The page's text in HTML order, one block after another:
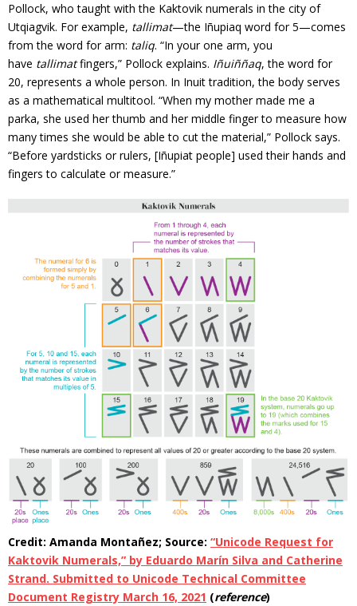
Pollock, who taught with the Kaktovik numerals in the city of
Utqiagvik. For example, tallimat—the Iñupiaq word for 5—comes
from the word for arm: taliq. “In your one arm, you
have tallimatfingers,” Pollock explains. Iñuiññaq, the word for
20, represents a whole person. In Inuit tradition, the body serves
as a mathematical multitool. “When my mother made me a
parka, she used her thumb and her middle finger to measure how
many times she would be able to cut the material,” Pollock says.
“Before yardsticks or rulers, [Iñupiat people] used their hands and
fingers to calculate or measure.”
Credit: Amanda Montañez; Source: “Unicode Request for
Kaktovik Numerals,” by Eduardo Marín Silva and Catherine
Strand. Submitted to Unicode Technical Committee
Document Registry March 16, 2021 (reference)